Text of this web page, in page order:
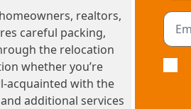
realtors,
careful packing,
the relocation
whether you’re
acquainted with the
additional services